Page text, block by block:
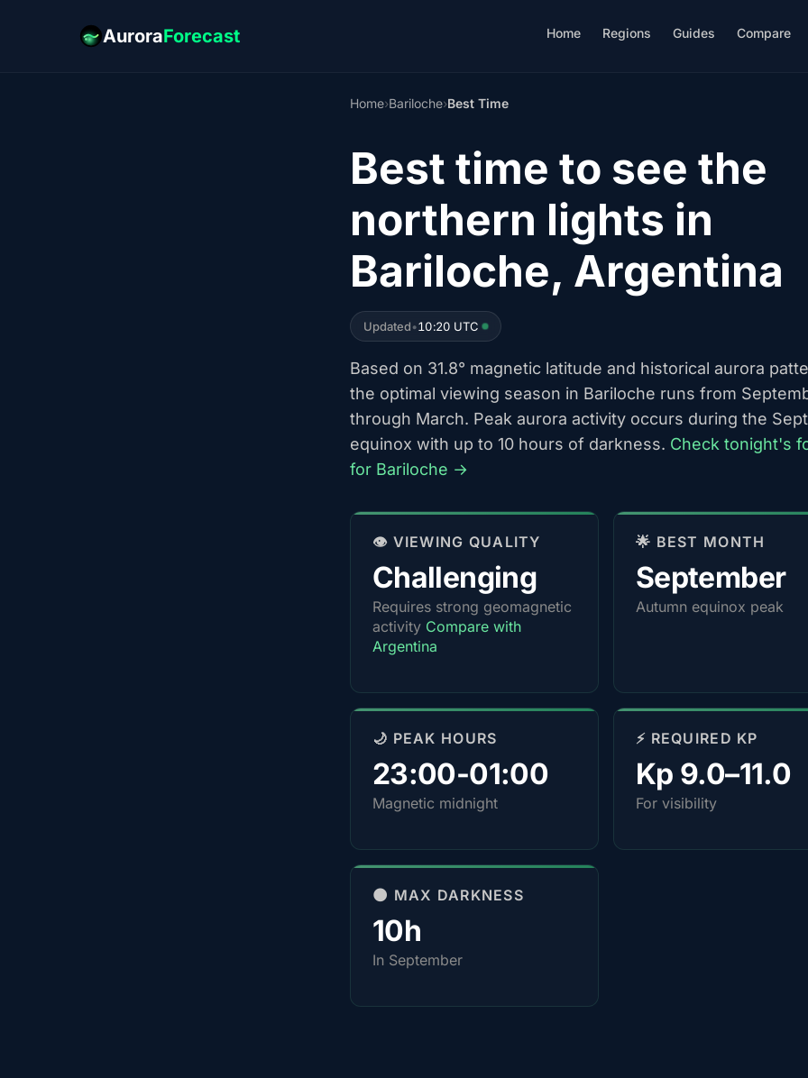
AuroraForecast Home Regions Guides Compare
Home›Bariloche›Best Time
Best time to see the
northern lights in
Bariloche, Argentina
Updated•10:20 UTC
Based on 31.8° magnetic latitude and historical aurora
the optimal viewing season in Bariloche runs from
through March. Peak aurora activity occurs during the
equinox with up to 10 hours of darkness. Check tonight's
for Bariloche →
👁️ VIEWING QUALITY
Challenging
Requires strong geomagnetic
activity Compare with
Argentina
🌟 BEST MONTH
September
Autumn equinox peak
🌙 PEAK HOURS
23:00-01:00
Magnetic midnight
⚡ REQUIRED KP
Kp 9.0–11.0
For visibility
🌑 MAX DARKNESS
10h
In September